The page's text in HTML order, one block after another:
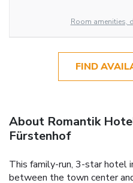
Room amenities,
FIND
About Romantik
Fürstenhof
This family-run, 3-star hotel
between the town center